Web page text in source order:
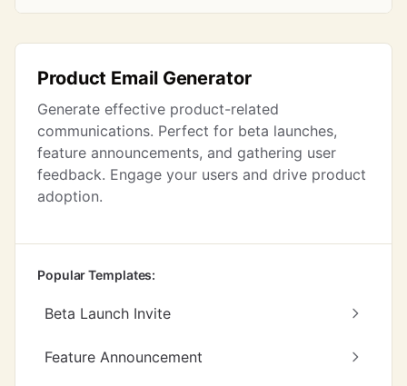
Product Email Generator
Generate effective product-related
communications. Perfect for beta launches,
feature announcements, and gathering user
feedback. Engage your users and drive product
adoption.
Popular Templates:
Beta Launch Invite
Feature Announcement